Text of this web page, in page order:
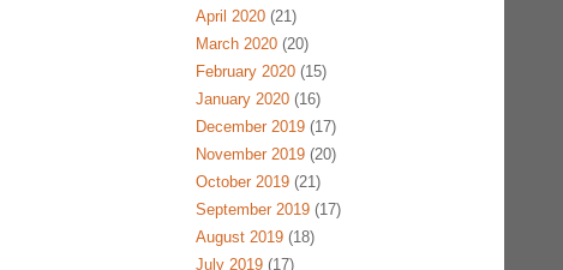
April 2020(21)
March 2020(20)
February 2020(15)
January 2020(16)
December 2019(17)
November 2019(20)
October 2019(21)
September 2019(17)
August 2019(18)
July 2019(17)